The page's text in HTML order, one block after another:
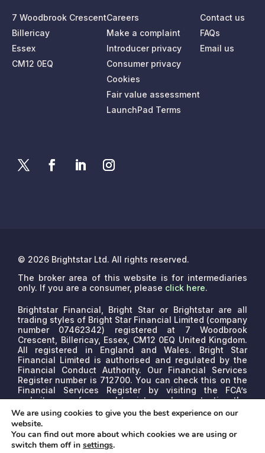
7 Woodbrook Crescent
Billericay
Essex
CM12 0EQ
Careers
Make a complaint
Introducer privacy
Consumer privacy
Cookies
Fair value assessment
LaunchPad Terms
Contact us
FAQs
Email us
© 2026 Brightstar Ltd. All rights reserved.
The broker area of this website is for intermediaries
only. If you are a consumer, please click here.
Brightstar Financial, Bright Star or Brightstar are all
trading styles of Bright Star Financial Limited (company
number 07462342) registered at 7 Woodbrook
Crescent, Billericay, Essex, CM12 0EQ United Kingdom.
All registered in England and Wales. Bright Star
Financial Limited is authorised and regulated by the
Financial Conduct Authority. Our Financial Services
Register number is 712700. You can check this on the
Financial Services Register by visiting the FCA’s
website www.fca.org.uk/register or by contacting the
FCA on 0800 111 6768.We are a credit broker, not a
lender. We may receive commissions that will vary
depending on the lender, product, or other permissible
factors. The nature of any commission model will be
confirmed to you before proceed.
We are using cookies to give you the best experience on our
website.
You can find out more about which cookies we are using or
switch them off in settings.